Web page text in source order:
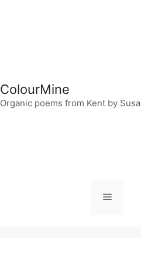
ColourMine
Organic poems from Kent by
Menu